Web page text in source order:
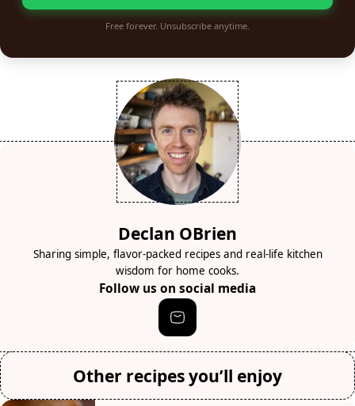
Free forever. Unsubscribe anytime.
Declan OBrien
Sharing simple, flavor-packed recipes and real-life kitchen
wisdom for home cooks.
Follow us on social media
Other recipes you’ll enjoy